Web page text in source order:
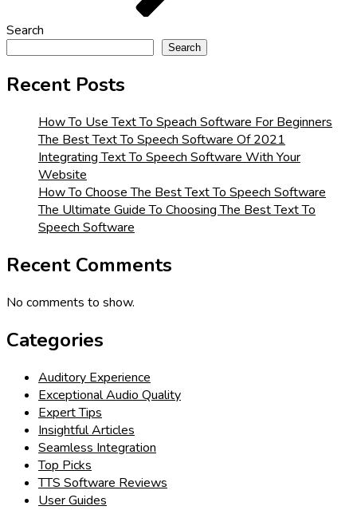
Search
Search
Recent Posts
How To Use Text To Speach Software For Beginners
The Best Text To Speech Software Of 2021
Integrating Text To Speech Software With Your
Website
How To Choose The Best Text To Speech Software
The Ultimate Guide To Choosing The Best Text To
Speech Software
Recent Comments
No comments to show.
Categories
Auditory Experience
Exceptional Audio Quality
Expert Tips
Insightful Articles
Seamless Integration
Top Picks
TTS Software Reviews
User Guides